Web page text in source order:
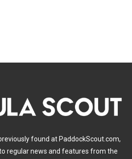
found at PaddockScout.com,
regular news and features from the